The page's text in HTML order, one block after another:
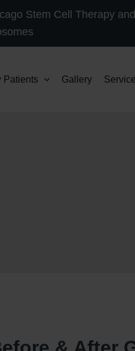
Stem Cell Therapy and
Patients Gallery